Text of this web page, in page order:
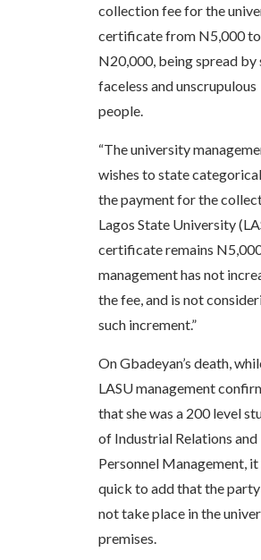
collection fee for the
certificate from N5,000 to
N20,000, being spread by
faceless and unscrupulous
people.
“The university
wishes to state
the payment for the
Lagos State University
certificate remains
management has not
the fee, and is not
such increment.”
On Gbadeyan’s death,
LASU management
that she was a 200 level
of Industrial Relations and
Personnel Management, it
quick to add that the
not take place in the
premises.